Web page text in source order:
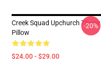
Creek Squad Upchurch Throw
Pillow
$24.00 - $29.00
-20%